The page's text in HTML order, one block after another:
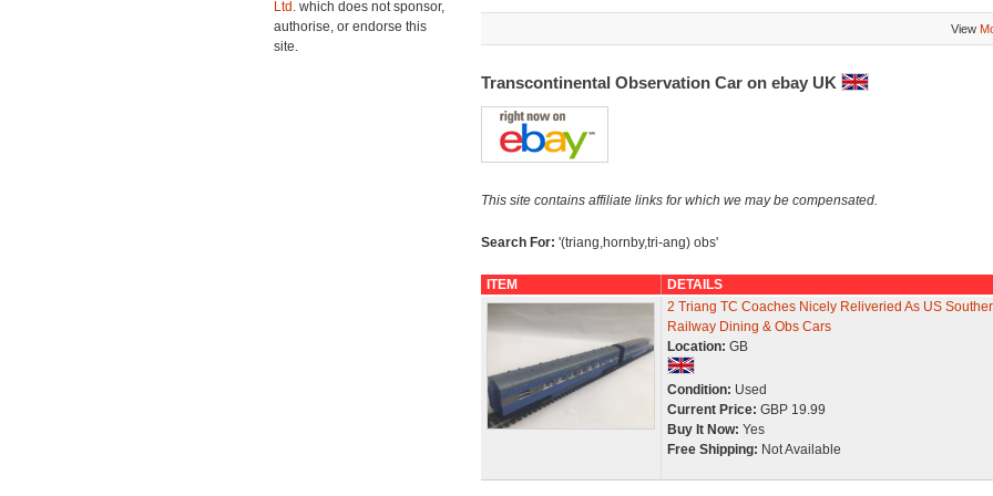
Ltd. which does not sponsor,
authorise, or endorse this
site.
View
Transcontinental Observation Car on ebay UK
This site contains affiliate links for which we may be compensated.
Search For: '(triang,hornby,tri-ang) obs'
ITEM
DETAILS
2 Triang TC Coaches Nicely Reliveried As US
Railway Dining & Obs Cars
Location: GB
Condition: Used
Current Price: GBP 19.99
Buy It Now: Yes
Free Shipping: Not Available